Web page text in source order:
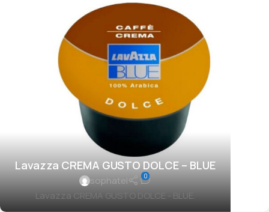
Lavazza CREMA GUSTO DOLCE – BLUE
sophatel 0
Lavazza CREMA GUSTO DOLCE - BLUE.